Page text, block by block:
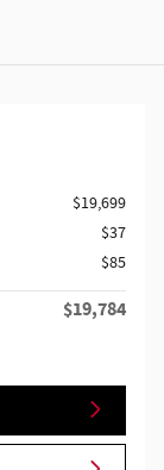
$19,699
$37
$85
$19,784